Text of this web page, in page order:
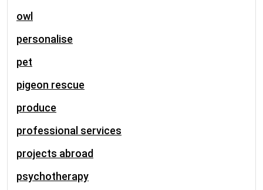
owl
personalise
pet
pigeon rescue
produce
professional services
projects abroad
psychotherapy